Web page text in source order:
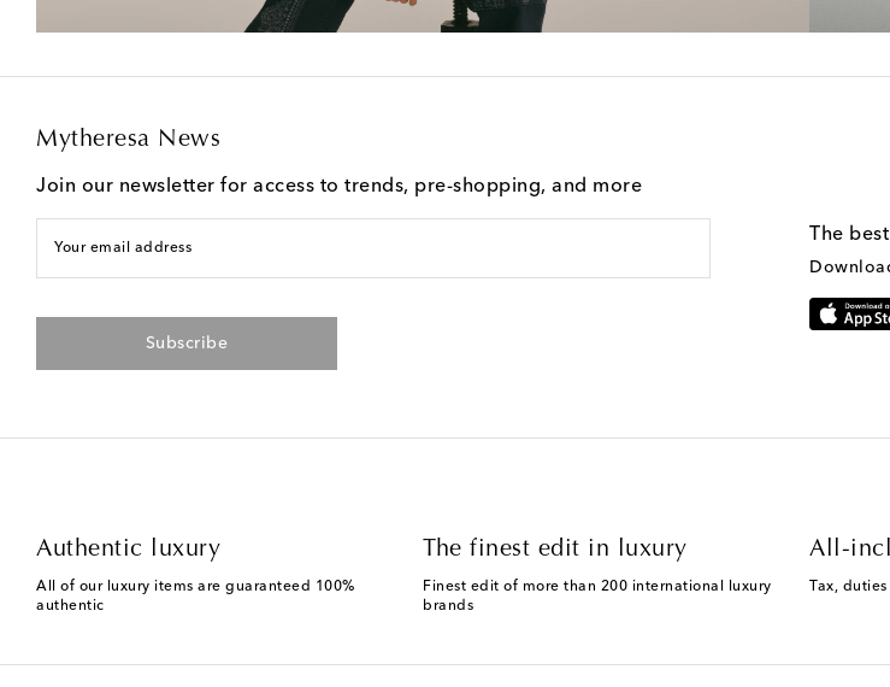
Mytheresa News
Join our newsletter for access to trends, pre-shopping, and more
Your email address
Subscribe
The
Authentic luxury
All of our luxury items are guaranteed 100%
authentic
The finest edit in luxury
Finest edit of more than 200 international luxury
brands
All-
Tax,